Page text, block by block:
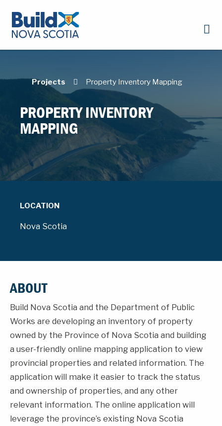
Projects Property Inventory Mapping
PROPERTY INVENTORY
MAPPING
LOCATION
Nova Scotia
ABOUT
Build Nova Scotia and the Department of Public
Works are developing an inventory of property
owned by the Province of Nova Scotia and building
a user-friendly online mapping application to view
provincial properties and related information. The
application will make it easier to track the status
and ownership of properties, and any other
relevant information. The online application will
leverage the province’s existing Nova Scotia